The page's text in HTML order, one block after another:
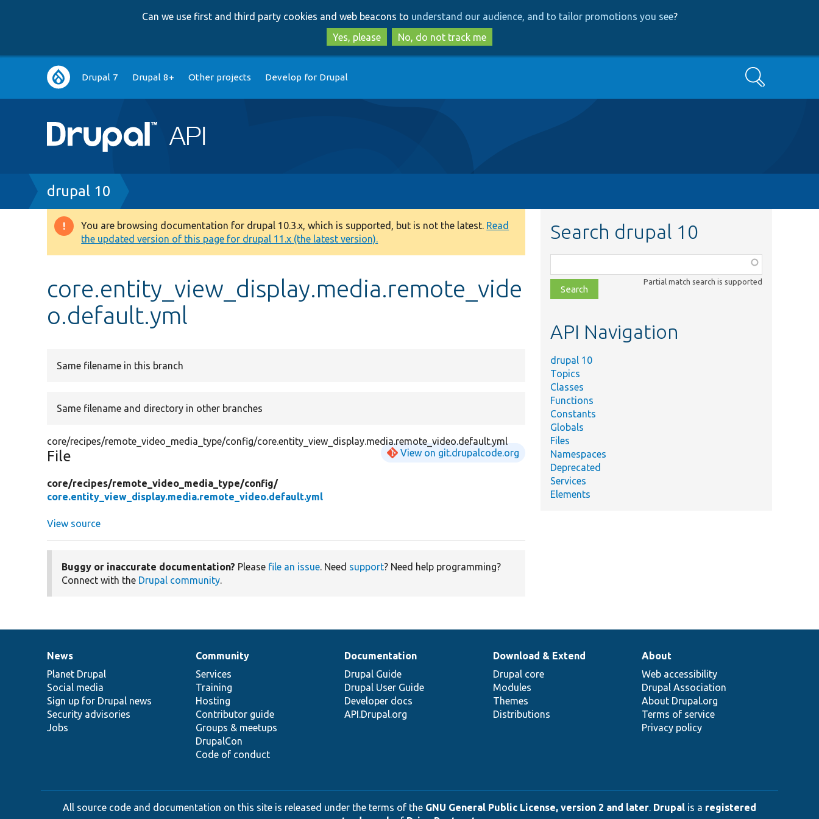
to
main
content
to
search
Can we use first and third party cookies and web beacons to understand our audience, and to tailor promotions you see?
Yes, please
No, do not track me
Main
navigation
Drupal 7 Drupal 8+ Other projects Develop for Drupal Search
Breadcrumb
drupal 10
Warning
message
You are browsing documentation for drupal 10.3.x, which is supported, but is not the latest. Read
the updated version of this page for drupal 11.x (the latest version).
core.entity_view_display.media.remote_vide
o.default.yml
Same filename in this branch
Same filename and directory in other branches
core/recipes/remote_video_media_type/config/core.entity_view_display.media.remote_video.default.yml
File View on git.drupalcode.org
core/recipes/remote_video_media_type/config/
core.entity_view_display.media.remote_video.default.yml
View source
Buggy or inaccurate documentation? Please file an issue. Need support? Need help programming?
Connect with the Drupal community.
Search drupal 10
class,
file,
topic,
Partial match search is supported
API Navigation
drupal 10
Topics
Classes
Functions
Constants
Globals
Files
Namespaces
Deprecated
Services
Elements
News
items
News
Planet Drupal
Social media
Sign up for Drupal news
Security advisories
Jobs
Our
community
Community
Services
Training
Hosting
Contributor guide
Groups & meetups
DrupalCon
Code of conduct
Documentation
Documentation
Drupal Guide
Drupal User Guide
Developer docs
API.Drupal.org
Drupal
code
base
Download & Extend
Drupal core
Modules
Themes
Distributions
Governance
of
community
About
Web accessibility
Drupal Association
About Drupal.org
Terms of service
Privacy policy
All source code and documentation on this site is released under the terms of the GNU General Public License, version 2 and later. Drupal is a registered